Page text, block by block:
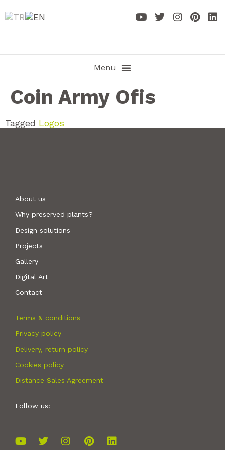
Coin Army Ofis
Tagged Logos
About us
Why preserved plants?
Design solutions
Projects
Gallery
Digital Art
Contact
Terms & conditions
Privacy policy
Delivery, return policy
Cookies policy
Distance Sales Agreement
Follow us: